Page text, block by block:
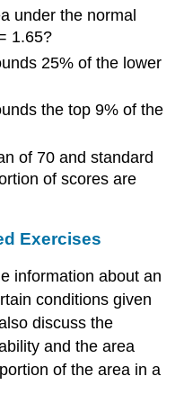
under the normal
1.65?
25% of the lower
the top 9% of the
of 70 and standard
of scores are
Exercises
information about an
conditions given
discuss the
and the area
of the area in a